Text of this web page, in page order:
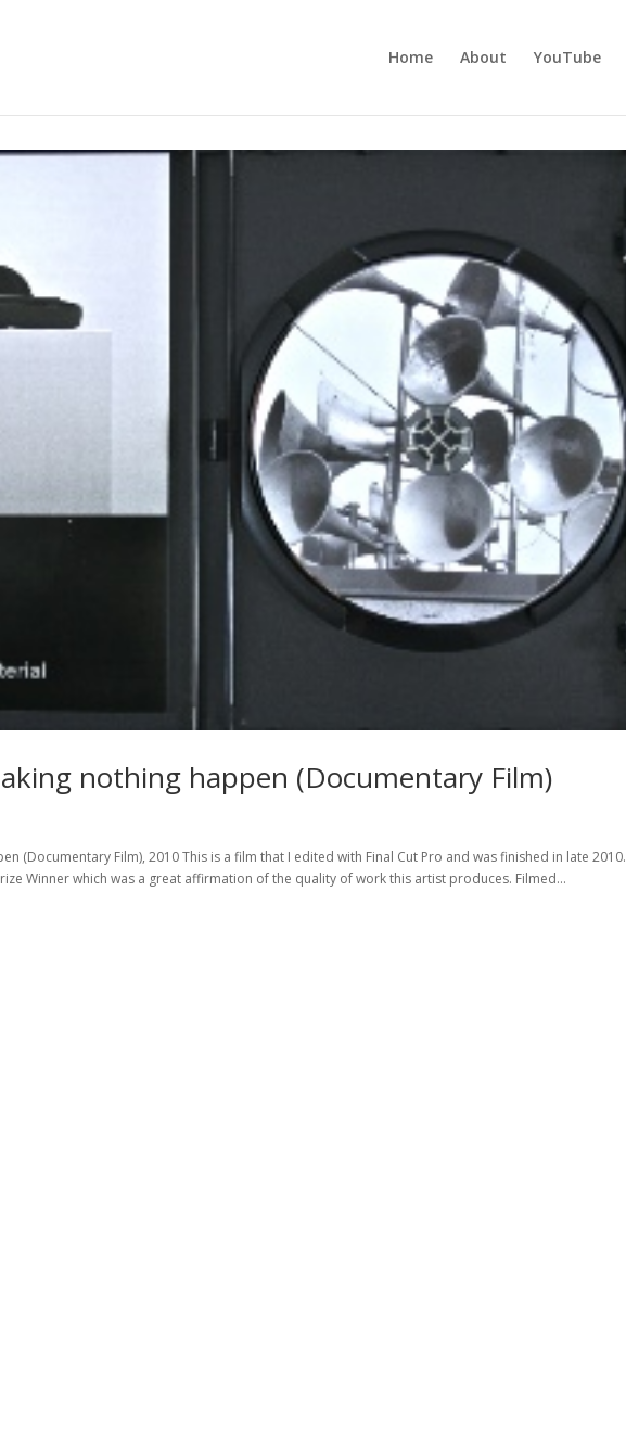
Home About YouTube
nothing happen (Documentary Film)
(Documentary Film), 2010 This is a film that I edited with Final Cut Pro and was finished in late 2010.
Winner which was a great affirmation of the quality of work this artist produces. Filmed...